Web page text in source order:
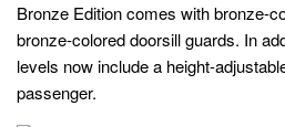
Bronze Edition comes with bronze-
bronze-colored doorsill guards. In
levels now include a height-
passenger.